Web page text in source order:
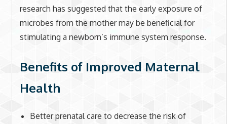
research has suggested that the early exposure of
microbes from the mother may be beneficial for
stimulating a newborn’s immune system response.
Benefits of Improved Maternal
Health
Better prenatal care to decrease the risk of